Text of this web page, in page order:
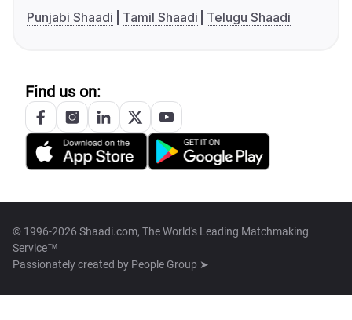
Punjabi Shaadi
Tamil Shaadi Telugu Shaadi
Find us on:
© 1996-2026 Shaadi.com, The World's Leading Matchmaking
Service™
Passionately created by People Group ➤